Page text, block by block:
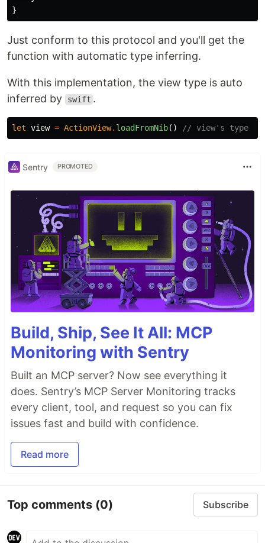
}
Just conform to this protocol and you'll get the
function with automatic type inferring.
With this implementation, the view type is auto
inferred by
swift .
let view = ActionView. loadFromNib() // view's type is
Sentry PROMOTED
Build, Ship, See It All: MCP
Monitoring with Sentry
Built an MCP server? Now see everything it
does. Sentry’s MCP Server Monitoring tracks
every client, tool, and request so you can fix
issues fast and build with confidence.
Read more
Top comments (0) Subscribe